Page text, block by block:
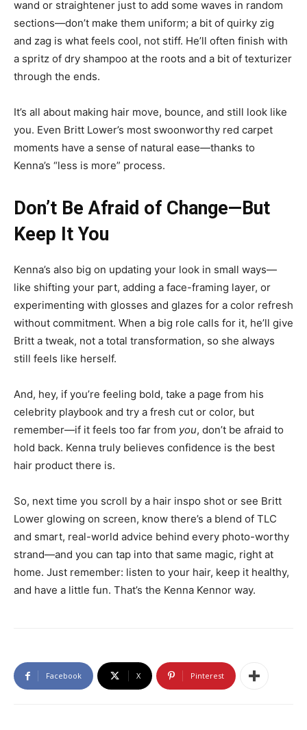
wand or straightener just to add some waves in random
sections—don’t make them uniform; a bit of quirky zig
and zag is what feels cool, not stiff. He’ll often finish with
a spritz of dry shampoo at the roots and a bit of texturizer
through the ends.
It’s all about making hair move, bounce, and still look like
you. Even Britt Lower’s most swoonworthy red carpet
moments have a sense of natural ease—thanks to
Kenna’s “less is more” process.
Don’t Be Afraid of Change—But
Keep It You
Kenna’s also big on updating your look in small ways—
like shifting your part, adding a face-framing layer, or
experimenting with glosses and glazes for a color refresh
without commitment. When a big role calls for it, he’ll give
Britt a tweak, not a total transformation, so she always
still feels like herself.
And, hey, if you’re feeling bold, take a page from his
celebrity playbook and try a fresh cut or color, but
remember—if it feels too far from you, don’t be afraid to
hold back. Kenna truly believes confidence is the best
hair product there is.
So, next time you scroll by a hair inspo shot or see Britt
Lower glowing on screen, know there’s a blend of TLC
and smart, real-world advice behind every photo-worthy
strand—and you can tap into that same magic, right at
home. Just remember: listen to your hair, keep it healthy,
and have a little fun. That’s the Kenna Kennor way.
Facebook X Pinterest